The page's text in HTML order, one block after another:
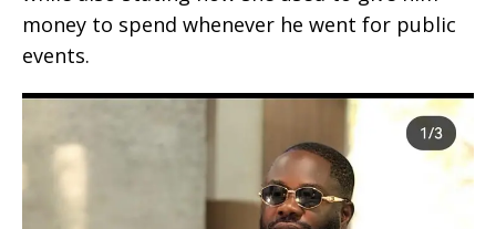
money to spend whenever he went for public
events.